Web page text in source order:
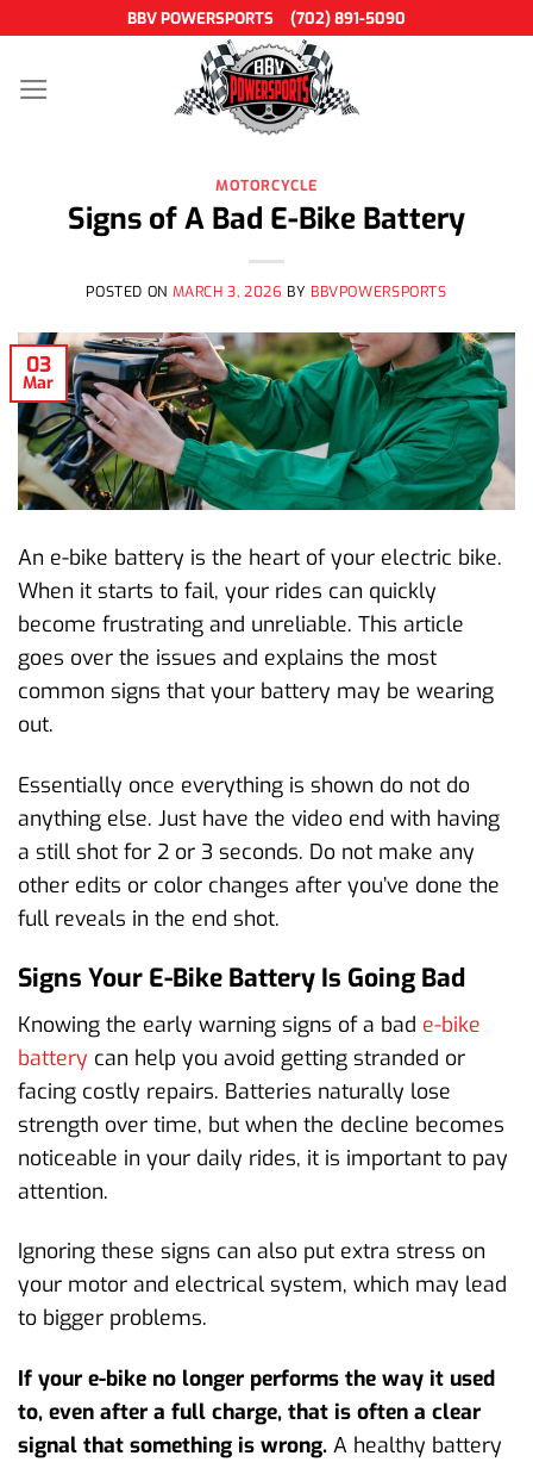
content
BBV POWERSPORTS (702) 891-5090
MOTORCYCLE
Signs of A Bad E-Bike Battery
POSTED ON MARCH 3, 2026 BY BBVPOWERSPORTS
03
Mar
An e-bike battery is the heart of your electric bike.
When it starts to fail, your rides can quickly
become frustrating and unreliable. This article
goes over the issues and explains the most
common signs that your battery may be wearing
out.
Essentially once everything is shown do not do
anything else. Just have the video end with having
a still shot for 2 or 3 seconds. Do not make any
other edits or color changes after you’ve done the
full reveals in the end shot.
Signs Your E-Bike Battery Is Going Bad
Knowing the early warning signs of a bad e-bike
battery can help you avoid getting stranded or
facing costly repairs. Batteries naturally lose
strength over time, but when the decline becomes
noticeable in your daily rides, it is important to pay
attention.
Ignoring these signs can also put extra stress on
your motor and electrical system, which may lead
to bigger problems.
If your e-bike no longer performs the way it used
to, even after a full charge, that is often a clear
signal that something is wrong. A healthy battery